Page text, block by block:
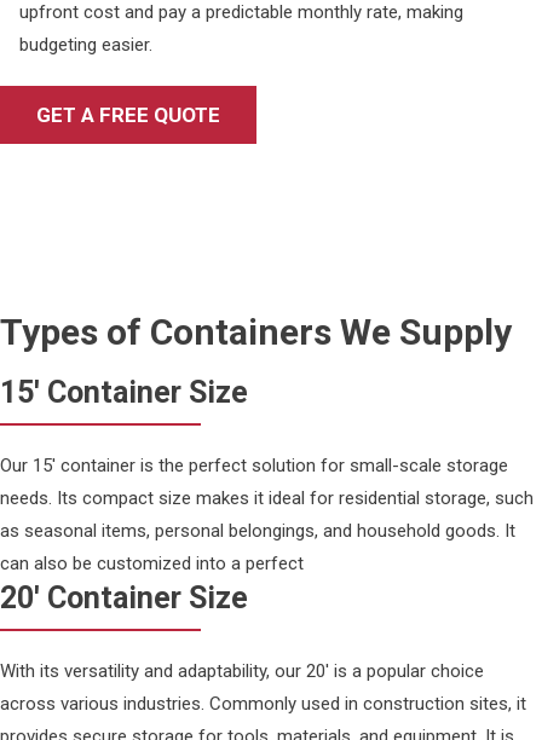
upfront cost and pay a predictable monthly rate, making
budgeting easier.
GET A FREE QUOTE
Types of Containers We Supply
15' Container Size
Our 15' container is the perfect solution for small-scale storage
needs. Its compact size makes it ideal for residential storage, such
as seasonal items, personal belongings, and household goods. It
can also be customized into a perfect
20' Container Size
With its versatility and adaptability, our 20' is a popular choice
across various industries. Commonly used in construction sites, it